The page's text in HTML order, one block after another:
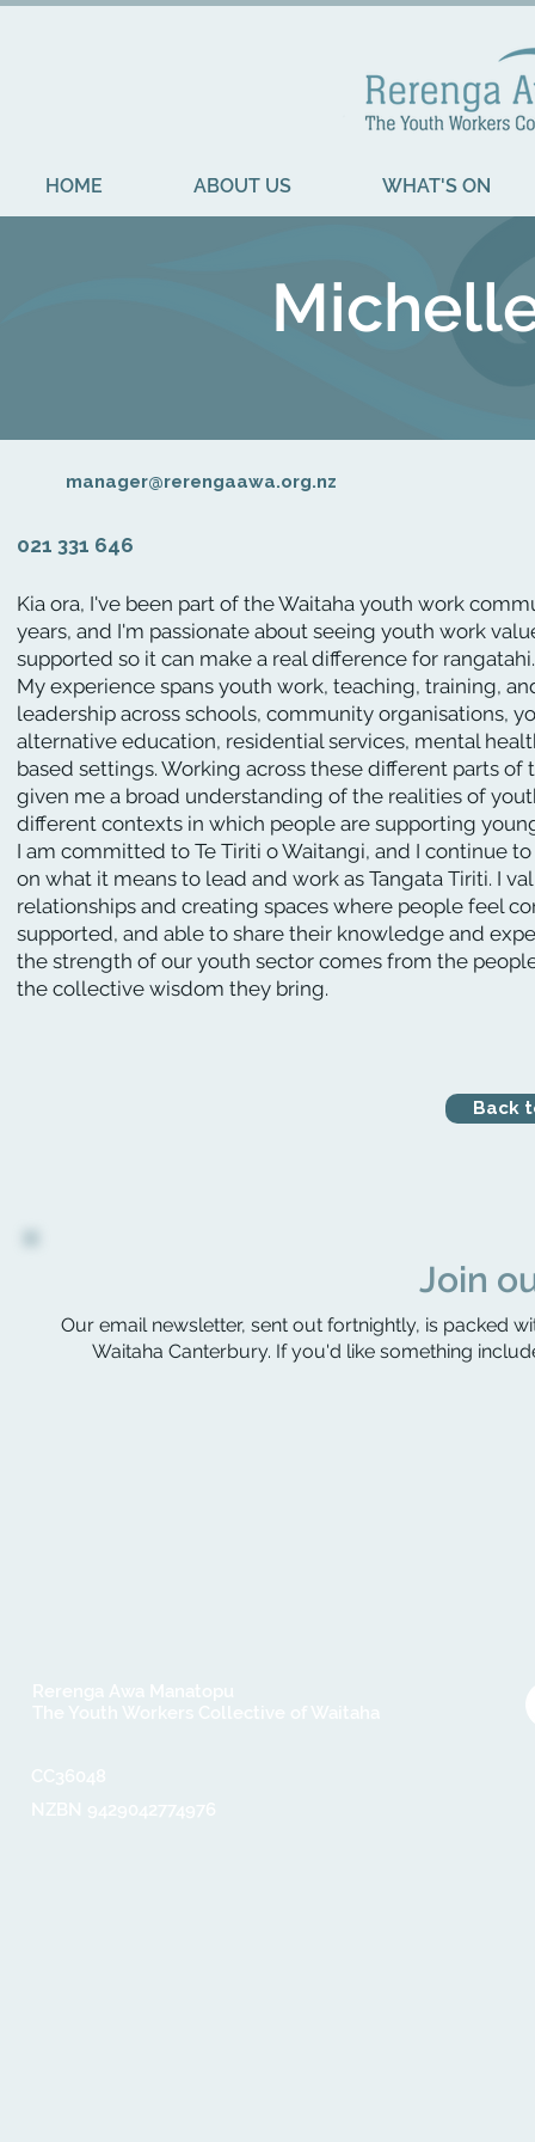
HOME ABOUT US WHAT'S ON
manager@rerengaawa.org.nz
021 331 646
Kia ora, I've been part of the Waitaha youth work
years, and I'm passionate about seeing youth work
supported so it can make a real difference for rangatahi.
My experience spans youth work, teaching, training,
leadership across schools, community organisations,
alternative education, residential services, mental
based settings. Working across these different parts of
given me a broad understanding of the realities of
different contexts in which people are supporting
I am committed to Te Tiriti o Waitangi, and I continue
on what it means to lead and work as Tangata Tiriti. I
relationships and creating spaces where people feel
supported, and able to share their knowledge and
the strength of our youth sector comes from the
the collective wisdom they bring.
Back
Join
Our email newsletter, sent out fortnightly, is packed
Waitaha Canterbury. If you'd like something